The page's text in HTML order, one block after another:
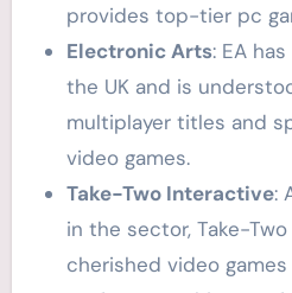
provides top-tier pc
Electronic Arts: EA
the UK and is
multiplayer titles and
video games.
Take-Two Interactive:
in the sector, Take-
cherished video